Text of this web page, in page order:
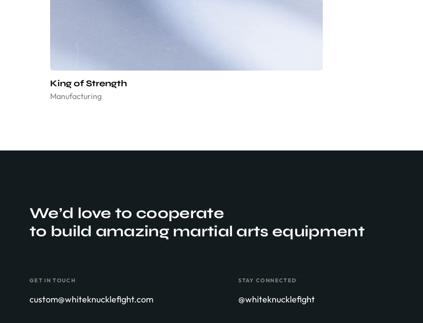
King of Strength
Manufacturing
We’d love to cooperate
to build amazing martial arts equipment
GET IN TOUCH
custom@whiteknucklefight.com
STAY CONNECTED
@whiteknucklefight